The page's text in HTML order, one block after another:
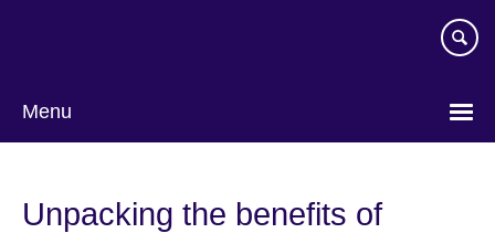
Menu
Unpacking the benefits of